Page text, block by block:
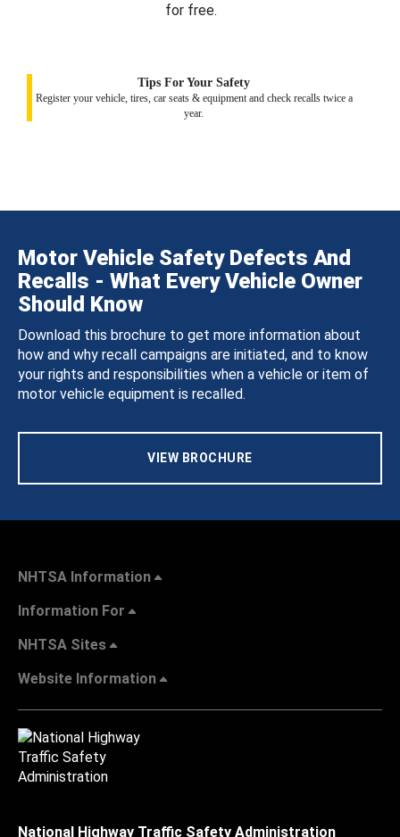
for free.
Tips For Your Safety
Register your vehicle, tires, car seats & equipment and check recalls twice a
year.
Motor Vehicle Safety Defects And
Recalls - What Every Vehicle Owner
Should Know
Download this brochure to get more information about
how and why recall campaigns are initiated, and to know
your rights and responsibilities when a vehicle or item of
motor vehicle equipment is recalled.
VIEW BROCHURE
NHTSA Information
Information For
NHTSA Sites
Website Information
National Highway Traffic Safety Administration